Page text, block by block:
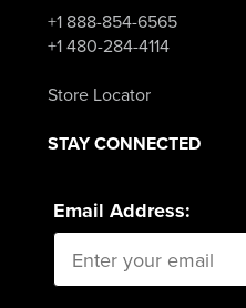
+1 888-854-6565
+1 480-284-4114
Store Locator
STAY CONNECTED
Email Address: